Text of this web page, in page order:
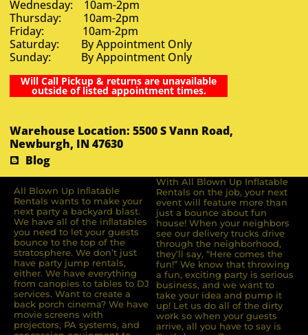
Wednesday: 10am-2pm
Thursday: 10am-2pm
Friday: 10am-2pm
Saturday: By Appointment Only
Sunday: By Appointment Only
Will Call Pickup & returns are unavailable
outside of listed appointment times.
Warehouse Location: 5500 S Vann Road,
Newburgh, IN 47630
Blog
All Blown Up Inﬂatable
Rentals wants to make your
next party a backyard blast.
We have all of the inﬂatables
you need to let your guests
bounce to the top of the
stratosphere. We don’t just
have party jump rentals,
either. We have everything
from canopies to tables to DJ
services. Want to create a
back porch cinema? We have
movie screens with
projectors, PA systems, and
With All Blown Up Inflatable
Rentals on the job, your next
event will feature more than
just a bounce about fun
house! When your neighbors
see our delivery trucks drive
through the neighborhood,
they’ll say, “Here comes the
fun!” We know that throwing
a fun, exciting party is serious
business, and we want to
take your idea and pump it
up! Let us do all of the dirty
work so when your guests
arrive, all you have to say is